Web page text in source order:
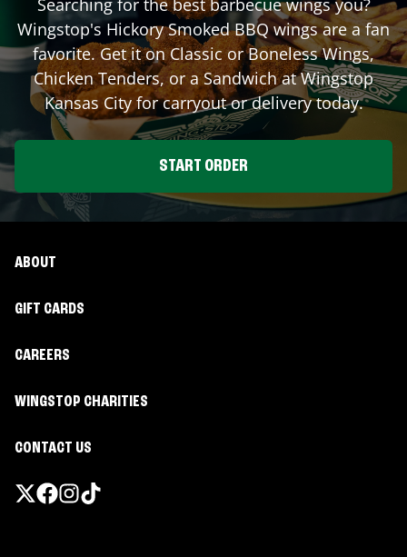
Wingstop's Hickory Smoked BBQ wings are a fan
favorite. Get it on Classic or Boneless Wings,
Chicken Tenders, or a Sandwich at Wingstop
Kansas Cityfor carryout or delivery today.
START ORDER
ABOUT
GIFT CARDS
CAREERS
WINGSTOP CHARITIES
CONTACT US